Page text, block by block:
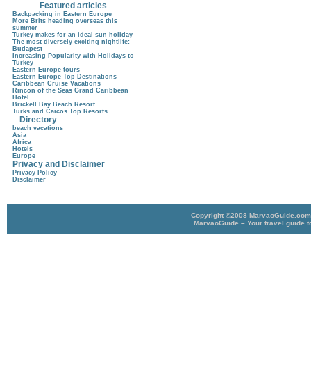
Featured articles
Backpacking in Eastern Europe
More Brits heading overseas this
summer
Turkey makes for an ideal sun holiday
The most diversely exciting nightlife:
Budapest
Increasing Popularity with Holidays to
Turkey
Eastern Europe tours
Eastern Europe Top Destinations
Caribbean Cruise Vacations
Rincon of the Seas Grand Caribbean
Hotel
Brickell Bay Beach Resort
Turks and Caicos Top Resorts
Directory
beach vacations
Asia
Africa
Hotels
Europe
Privacy and Disclaimer
Privacy Policy
Disclaimer
Copyright ©2008
MarvaoGuide – Your travel guide